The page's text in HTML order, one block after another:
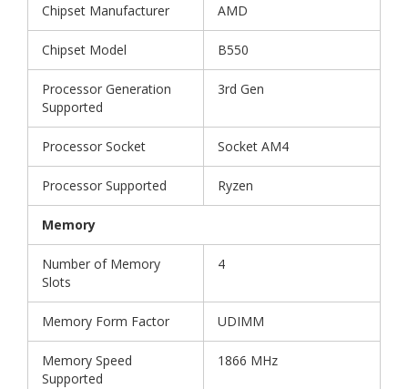
Chipset Manufacturer AMD
Chipset Model B550
Processor Generation
Supported
3rd Gen
Processor Socket Socket AM4
Processor Supported Ryzen
Memory
Number of Memory
Slots
4
Memory Form Factor UDIMM
Memory Speed
Supported
1866 MHz